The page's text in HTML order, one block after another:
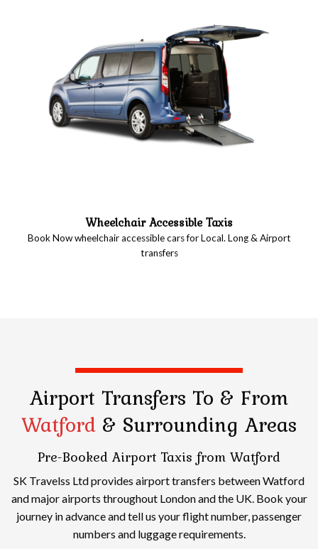
Wheelchair Accessible Taxis
Book Now wheelchair accessible cars for Local. Long & Airport
transfers
Airport Transfers To & From
Watford & Surrounding Areas
Pre-Booked Airport Taxis from Watford
SK Travelss Ltd provides airport transfers between Watford
and major airports throughout London and the UK. Book your
journey in advance and tell us your flight number, passenger
numbers and luggage requirements.